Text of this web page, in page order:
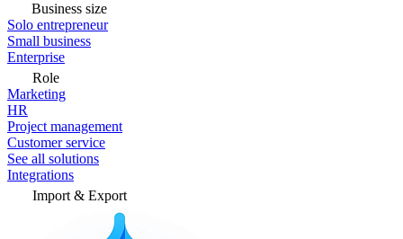
Business size
Solo entrepreneur
Small business
Enterprise
Role
Marketing
HR
Project management
Customer service
See all solutions
Integrations
Import & Export